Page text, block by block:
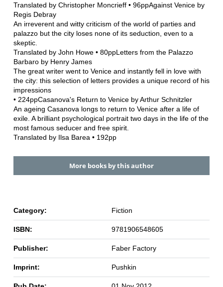
Translated by Christopher Moncrieff • 96ppAgainst Venice by
Regis Debray
An irreverent and witty criticism of the world of parties and
palazzo but the city loses none of its seduction, even to a
skeptic.
Translated by John Howe • 80ppLetters from the Palazzo
Barbaro by Henry James
The great writer went to Venice and instantly fell in love with
the city: this selection of letters provides a unique record of his
impressions
• 224ppCasanova's Return to Venice by Arthur Schnitzler
An ageing Casanova longs to return to Venice after a life of
exile. A brilliant psychological portrait two days in the life of the
most famous seducer and free spirit.
Translated by Ilsa Barea • 192pp
More books by this author
Category: Fiction
ISBN: 9781906548605
Publisher: Faber Factory
Imprint: Pushkin